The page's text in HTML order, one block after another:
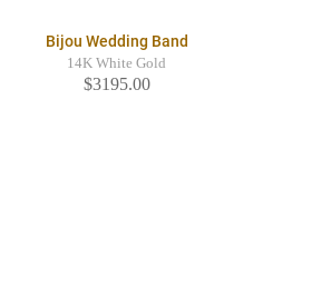
Bijou Wedding Band
14K White Gold
$3195.00